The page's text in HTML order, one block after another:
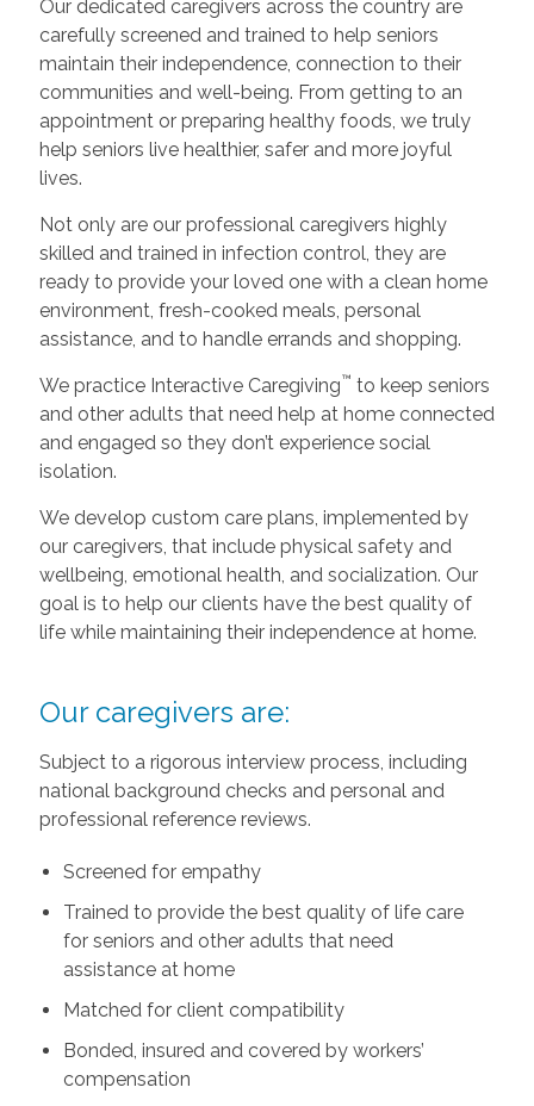
Our dedicated caregivers across the country are
carefully screened and trained to help seniors
maintain their independence, connection to their
communities and well-being. From getting to an
appointment or preparing healthy foods, we truly
help seniors live healthier, safer and more joyful
lives.
Not only are our professional caregivers highly
skilled and trained in infection control, they are
ready to provide your loved one with a clean home
environment, fresh-cooked meals, personal
assistance, and to handle errands and shopping.
We practice Interactive Caregiving™ to keep seniors
and other adults that need help at home connected
and engaged so they don’t experience social
isolation.
We develop custom care plans, implemented by
our caregivers, that include physical safety and
wellbeing, emotional health, and socialization. Our
goal is to help our clients have the best quality of
life while maintaining their independence at home.
Our caregivers are:
Subject to a rigorous interview process, including
national background checks and personal and
professional reference reviews.
Screened for empathy
Trained to provide the best quality of life care
for seniors and other adults that need
assistance at home
Matched for client compatibility
Bonded, insured and covered by workers’
compensation